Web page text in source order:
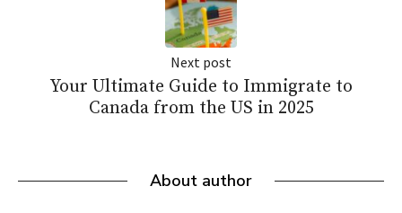
Next post
Your Ultimate Guide to Immigrate to
Canada from the US in 2025
About author